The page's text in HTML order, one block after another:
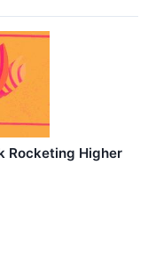
Rocketing Higher